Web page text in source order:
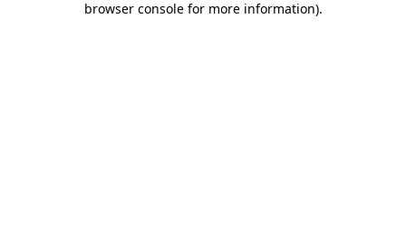
browser console for more information).